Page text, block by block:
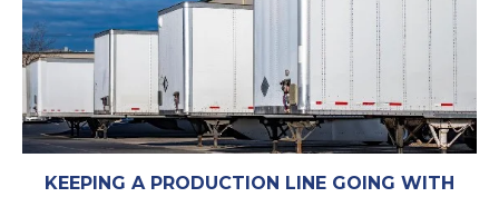
KEEPING A PRODUCTION LINE GOING WITH